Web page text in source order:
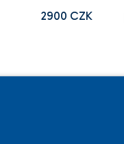
2900 CZK